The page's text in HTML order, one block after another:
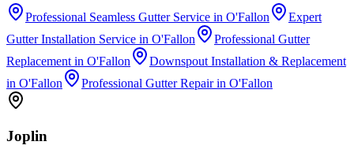
Professional Seamless Gutter Service in O'Fallon
Expert
Gutter Installation Service in O'Fallon
Professional Gutter
Replacement in O'Fallon
Downspout Installation & Replacement
in O'Fallon Professional Gutter Repairin O'Fallon
Joplin